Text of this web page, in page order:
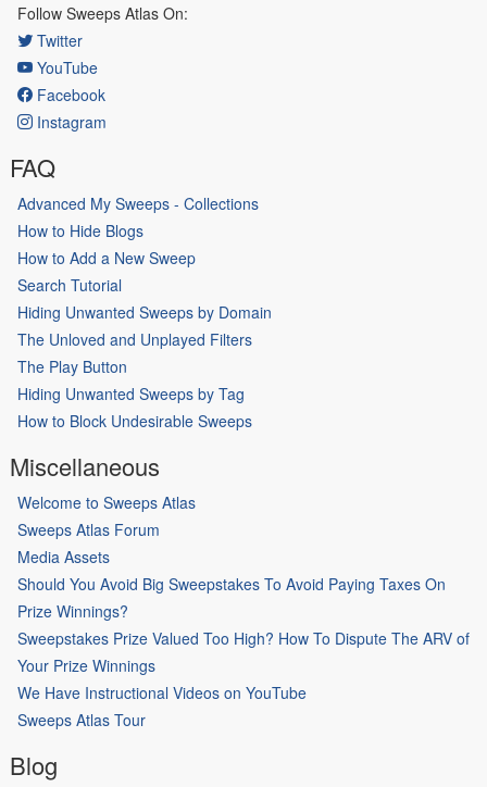
Follow Sweeps Atlas On:
Twitter
YouTube
Facebook
Instagram
FAQ
Advanced My Sweeps - Collections
How to Hide Blogs
How to Add a New Sweep
Search Tutorial
Hiding Unwanted Sweeps by Domain
The Unloved and Unplayed Filters
The Play Button
Hiding Unwanted Sweeps by Tag
How to Block Undesirable Sweeps
Miscellaneous
Welcome to Sweeps Atlas
Sweeps Atlas Forum
Media Assets
Should You Avoid Big Sweepstakes To Avoid Paying Taxes On
Prize Winnings?
Sweepstakes Prize Valued Too High? How To Dispute The ARV of
Your Prize Winnings
We Have Instructional Videos on YouTube
Sweeps Atlas Tour
Blog